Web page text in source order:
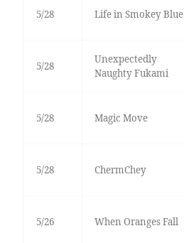
5/28 Life in Smokey Blue
5/28
Unexpectedly
Naughty Fukami
5/28 Magic Move
5/28 ChermChey
5/26 When Oranges Fall